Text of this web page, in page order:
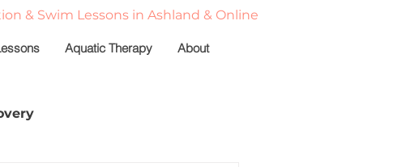
& Swim Lessons in Ashland & Online
Aquatic Therapy About